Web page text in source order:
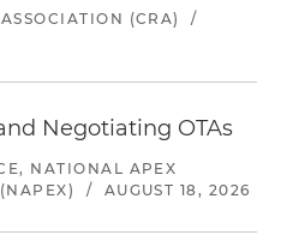
(CRA)
/
Negotiating OTAs
NATIONAL APEX
/ AUGUST 18, 2026